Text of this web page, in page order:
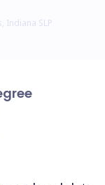
Indiana SLP